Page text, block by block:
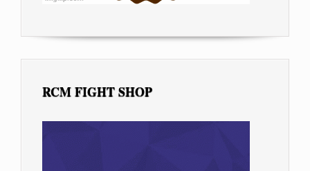
RCM FIGHT SHOP